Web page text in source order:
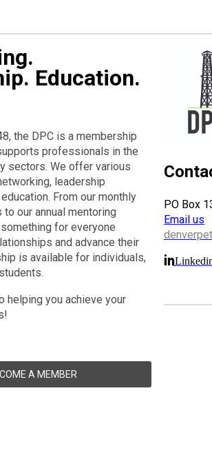
Education.
the DPC is a membership
professionals in the
sectors. We offer various
leadership
From our monthly
our annual mentoring
for everyone
and advance their
is available for individuals,
helping you achieve your
A MEMBER
PO Box
Email us